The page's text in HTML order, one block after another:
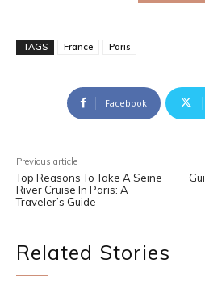
TAGS France Paris
Facebook
Previous article
Top Reasons To Take A Seine
River Cruise In Paris: A
Traveler’s Guide
Related Stories